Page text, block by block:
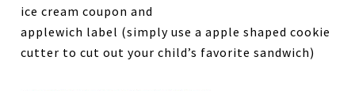
ice cream coupon and
applewich label (simply use a apple shaped cookie
cutter to cut out your child’s favorite sandwich)